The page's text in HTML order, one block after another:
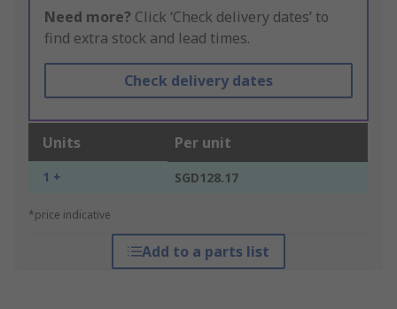
Need more? Click ‘Check delivery dates’ to
find extra stock and lead times.
Check delivery dates
Units Per unit
1 + SGD128.17
*price indicative
Add to a parts list